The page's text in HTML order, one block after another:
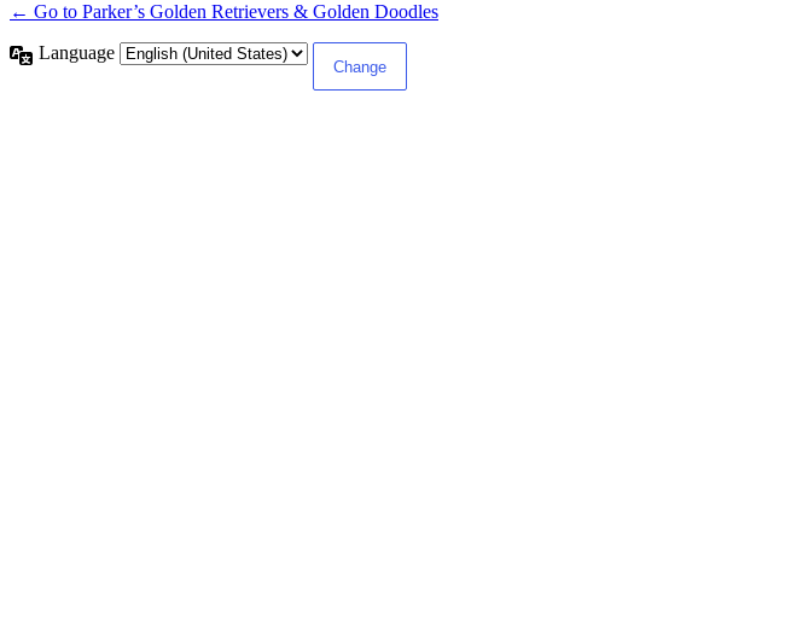
← Go to Parker’s Golden Retrievers & Golden Doodles
Language